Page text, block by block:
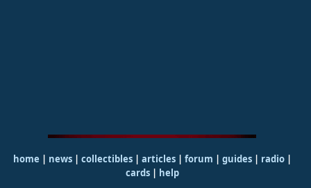
home | news | collectibles | articles | forum | guides| radio|
cards| help